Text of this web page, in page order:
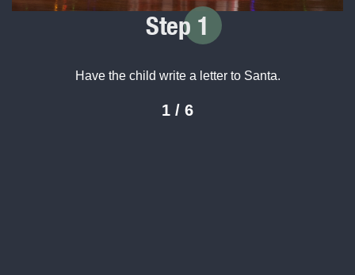
Step 1
Have the child write a letter to Santa.
1 / 6